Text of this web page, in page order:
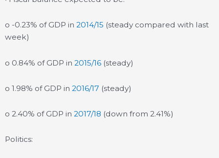
o -0.23% of GDP in 2014/15 (steady compared with last
week)
o 0.84% of GDP in 2015/16 (steady)
o 1.98% of GDP in 2016/17 (steady)
o 2.40% of GDP in 2017/18 (down from 2.41%)
Politics: